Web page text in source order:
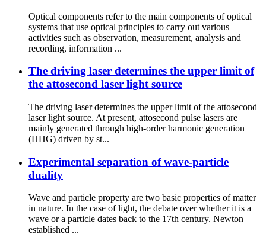
Optical components refer to the main components of optical
systems that use optical principles to carry out various
activities such as observation, measurement, analysis and
recording, information ...
The driving laser determines the upper limit of
the attosecond laser light source
The driving laser determines the upper limit of the attosecond
laser light source. At present, attosecond pulse lasers are
mainly generated through high-order harmonic generation
(HHG) driven by st...
Experimental separation of wave-particle
duality
Wave and particle property are two basic properties of matter
in nature. In the case of light, the debate over whether it is a
wave or a particle dates back to the 17th century. Newton
established ...